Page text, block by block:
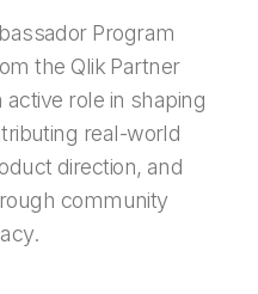
outcomes
Integrations
and analytics
Pricing
smarter decisions with the right
Program
the Qlik Partner
role in shaping
real-world
direction, and
community